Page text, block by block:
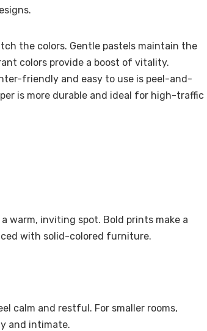
the colors. Gentle pastels maintain the
colors provide a boost of vitality.
friendly and easy to use is peel-and-
is more durable and ideal for high-traffic
warm, inviting spot. Bold prints make a
with solid-colored furniture.
calm and restful. For smaller rooms,
and intimate.